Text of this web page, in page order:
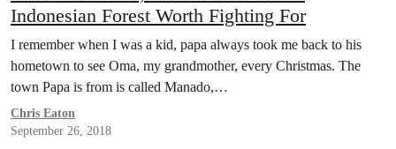
Indonesian Forest Worth Fighting For
I remember when I was a kid, papa always took me back to his
hometown to see Oma, my grandmother, every Christmas. The
town Papa is from is called Manado,…
Chris Eaton
September 26, 2018